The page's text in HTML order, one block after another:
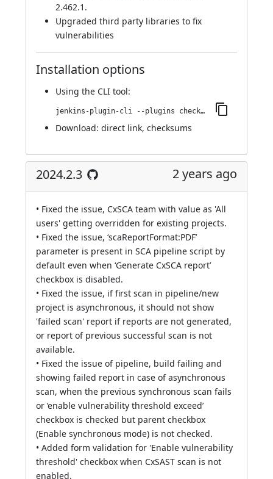
2.462.1.
Upgraded third party libraries to fix
vulnerabilities
Installation options
Using the CLI tool:
jenkins-plugin-cli --plugins checkmarx:2024.3.2
Download: direct link, checksums
2024.2.3 2 years ago
• Fixed the issue, CxSCA team with value as 'All
users' getting overridden for existing projects.
• Fixed the issue, ‘scaReportFormat:PDF’
parameter is present in SCA pipeline script by
default even when ‘Generate CxSCA report’
checkbox is disabled.
• Fixed the issue, if first scan in pipeline/new
project is asynchronous, it should not show
'failed scan' report if reports are not generated,
or report of previous successful scan is not
available.
• Fixed the issue of pipeline, build failing and
showing failed report in case of asynchronous
scan, when the previous synchronous scan fails
or ‘enable vulnerability threshold exceed’
checkbox is checked but parent checkbox
(Enable synchronous mode) is not checked.
• Added form validation for 'Enable vulnerability
threshold' checkbox when CxSAST scan is not
enabled.